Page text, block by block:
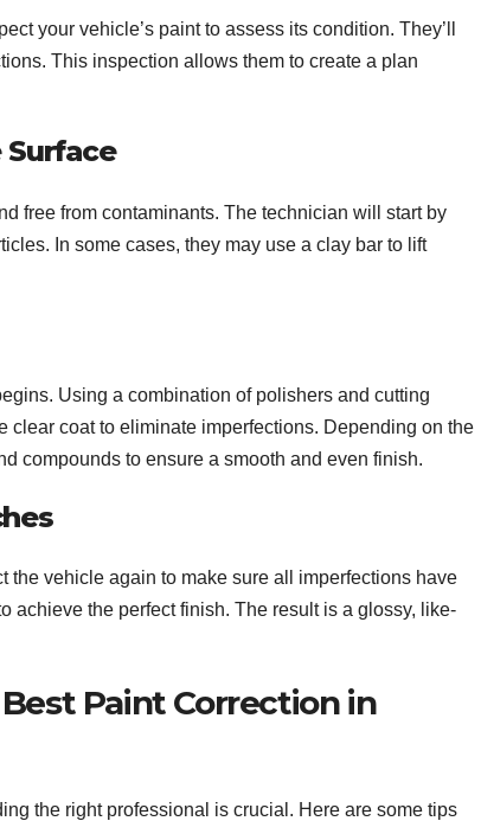
your vehicle’s paint to assess its condition. They’ll
This inspection allows them to create a plan
free from contaminants. The technician will start by
In some cases, they may use a clay bar to lift
Using a combination of polishers and cutting
coat to eliminate imperfections. Depending on the
compounds to ensure a smooth and even finish.
vehicle again to make sure all imperfections have
achieve the perfect finish. The result is a glossy, like-
Paint Correction in
the right professional is crucial. Here are some tips